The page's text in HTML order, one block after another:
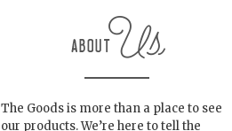
The Goods is more than a place to see
our products. We’re here to tell the